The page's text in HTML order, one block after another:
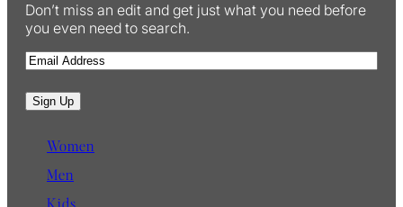
Don’t miss an edit and get just what you need before
you even need to search.
E
a
i
Sign Up
Women
Men
Kids